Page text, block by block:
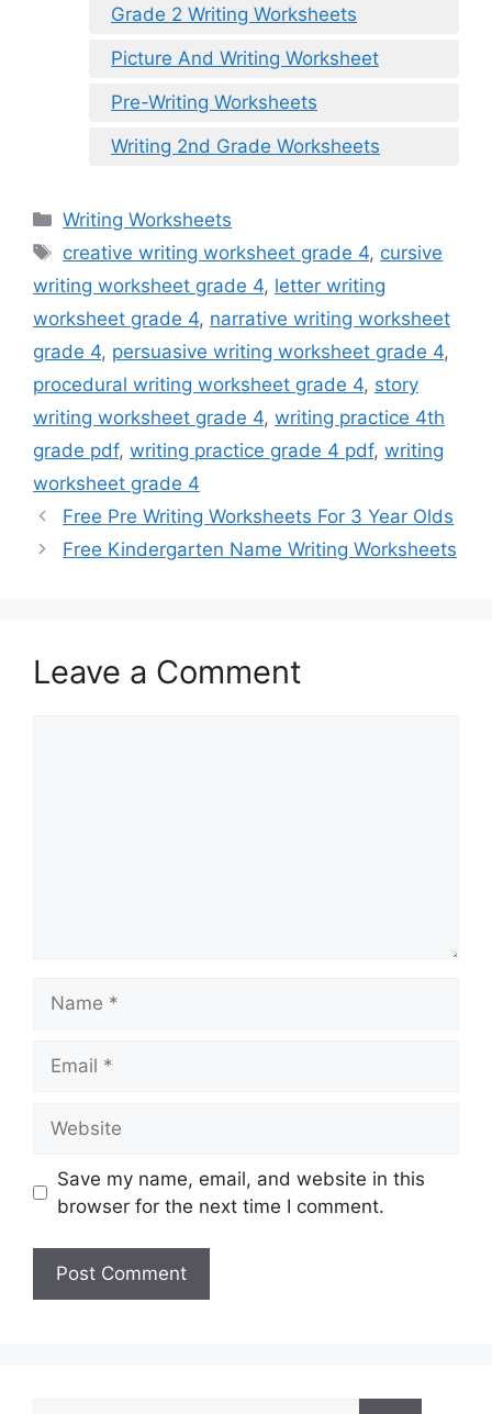
Grade 2 Writing Worksheets
Picture And Writing Worksheet
Pre-Writing Worksheets
Writing 2nd Grade Worksheets
Categories
Writing Worksheets
Tags
creative writing worksheet grade 4, cursive
writing worksheet grade 4, letter writing
worksheet grade 4, narrative writing worksheet
grade 4, persuasive writing worksheet grade 4,
procedural writing worksheet grade 4, story
writing worksheet grade 4, writing practice 4th
grade pdf, writing practice grade 4 pdf, writing
worksheet grade 4
Free Pre Writing Worksheets For 3 Year Olds
Free Kindergarten Name Writing Worksheets
Leave a Comment
Save my name, email, and website in this
browser for the next time I comment.